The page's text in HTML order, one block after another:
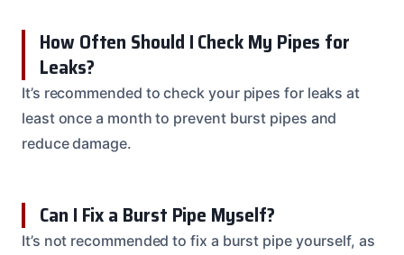
How Often Should I Check My Pipes for
Leaks?
It’s recommended to check your pipes for leaks at
least once a month to prevent burst pipes and
reduce damage.
Can I Fix a Burst Pipe Myself?
It’s not recommended to fix a burst pipe yourself, as